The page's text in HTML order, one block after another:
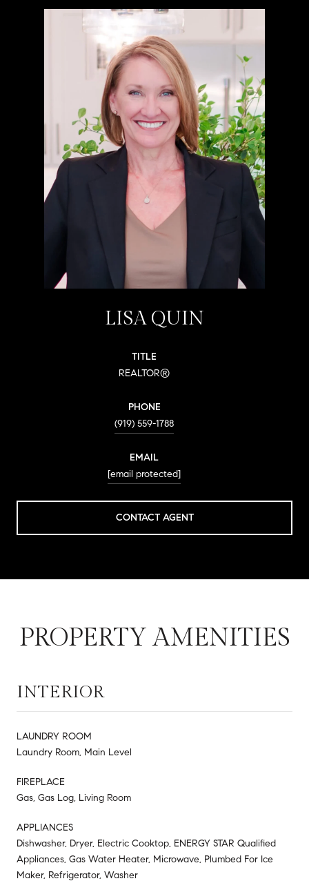
LISA QUIN
TITLE
REALTOR®
PHONE
(919) 559-1788
EMAIL
[email protected]
CONTACT AGENT
PROPERTY AMENITIES
INTERIOR
LAUNDRY ROOM
Laundry Room, Main Level
FIREPLACE
Gas, Gas Log, Living Room
APPLIANCES
Dishwasher, Dryer, Electric Cooktop, ENERGY STAR Qualified
Appliances, Gas Water Heater, Microwave, Plumbed For Ice
Maker, Refrigerator, Washer